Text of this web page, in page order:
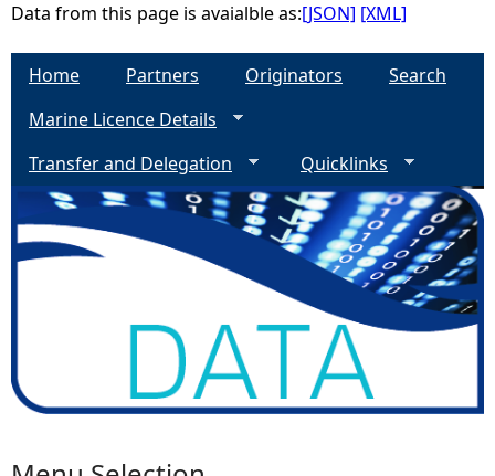
Data from this page is avaialble as:[JSON] [XML]
Home Partners Originators
Search
Marine Licence Details
Transfer and Delegation
Quicklinks